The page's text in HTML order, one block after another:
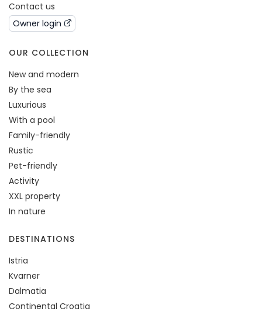
Contact us
Owner login
OUR COLLECTION
New and modern
By the sea
Luxurious
With a pool
Family-friendly
Rustic
Pet-friendly
Activity
XXL property
In nature
DESTINATIONS
Istria
Kvarner
Dalmatia
Continental Croatia